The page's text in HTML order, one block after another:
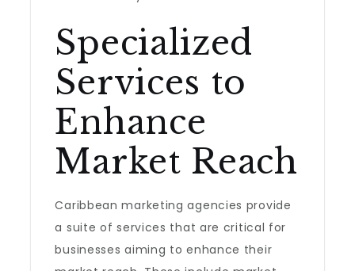
Specialized
Services to
Enhance
Market Reach
Caribbean marketing agencies provide
a suite of services that are critical for
businesses aiming to enhance their